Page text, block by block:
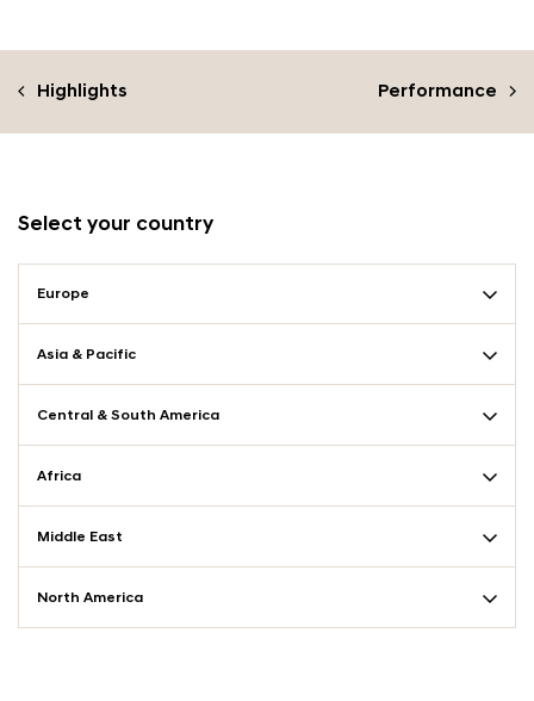
Highlights Performance
Select your country
Europe
Asia & Pacific
Central & South America
Africa
Middle East
North America